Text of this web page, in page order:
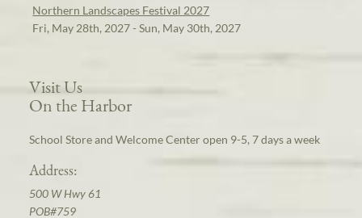
Northern Landscapes Festival 2027
Fri, May 28th, 2027 - Sun, May 30th, 2027
Visit Us
On the Harbor
School Store and Welcome Center open 9-5, 7 days a week
Address:
500 W Hwy 61
POB#759